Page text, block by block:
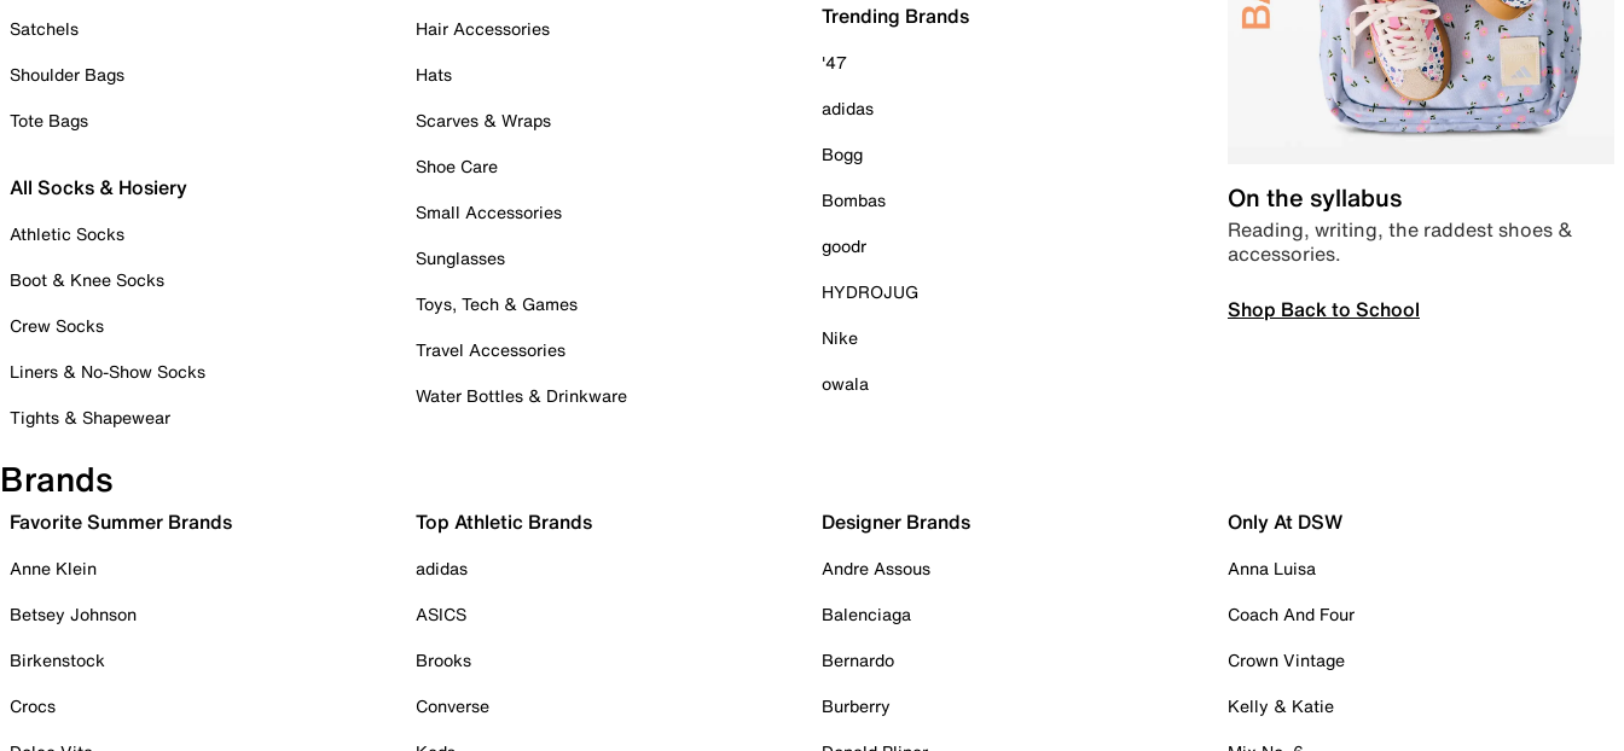
Satchels
Shoulder Bags
Tote Bags
All Socks & Hosiery
Athletic Socks
Boot & Knee Socks
Crew Socks
Liners & No-Show Socks
Tights & Shapewear
Hair Accessories
Hats
Scarves & Wraps
Shoe Care
Small Accessories
Sunglasses
Toys, Tech & Games
Travel Accessories
Water Bottles & Drinkware
Trending Brands
'47
adidas
Bogg
Bombas
goodr
HYDROJUG
Nike
owala
On the syllabus
Reading, writing, the raddest shoes &
accessories.
Shop Back to School
Brands
Favorite Summer Brands
Anne Klein
Betsey Johnson
Birkenstock
Crocs
Top Athletic Brands
adidas
ASICS
Brooks
Converse
Designer Brands
Andre Assous
Balenciaga
Bernardo
Burberry
Only At DSW
Anna Luisa
Coach And Four
Crown Vintage
Kelly & Katie